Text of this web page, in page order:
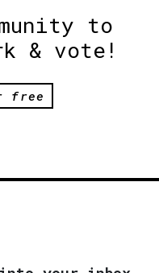
to
& vote!
free